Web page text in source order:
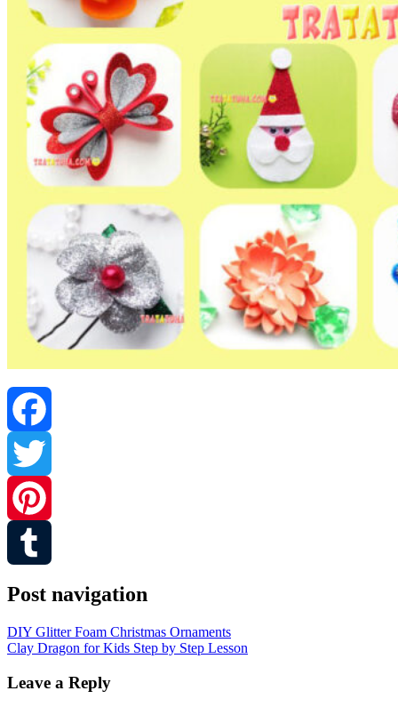
Facebook
Twitter
Pinterest
Tumblr
Post navigation
DIY Glitter Foam Christmas Ornaments
Clay Dragon for Kids Step by Step Lesson
Leave a Reply